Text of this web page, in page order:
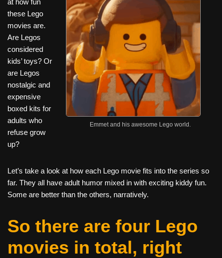
b
o
o
k
st
t
Emmet and his awesome Lego world.
at how fun
these Lego
movies are.
Are Legos
considered
kids’ toys? Or
are Legos
nostalgic and
expensive
boxed kits for
adults who
refuse grow
up?
Let’s take a look at how each Lego movie fits into the series so
far. They all have adult humor mixed in with exciting kiddy fun.
Some are better than the others, narratively.
So there are four Lego
movies in total, right